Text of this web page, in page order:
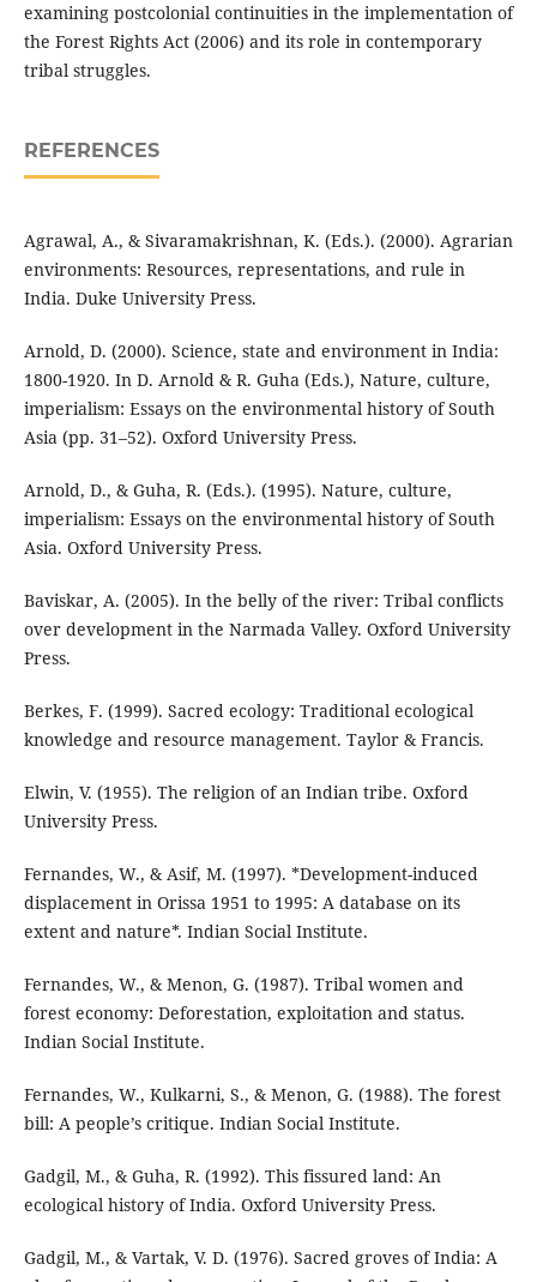
examining postcolonial continuities in the implementation of
the Forest Rights Act (2006) and its role in contemporary
tribal struggles.
REFERENCES
Agrawal, A., & Sivaramakrishnan, K. (Eds.). (2000). Agrarian
environments: Resources, representations, and rule in
India. Duke University Press.
Arnold, D. (2000). Science, state and environment in India:
1800-1920. In D. Arnold & R. Guha (Eds.), Nature, culture,
imperialism: Essays on the environmental history of South
Asia (pp. 31–52). Oxford University Press.
Arnold, D., & Guha, R. (Eds.). (1995). Nature, culture,
imperialism: Essays on the environmental history of South
Asia. Oxford University Press.
Baviskar, A. (2005). In the belly of the river: Tribal conflicts
over development in the Narmada Valley. Oxford University
Press.
Berkes, F. (1999). Sacred ecology: Traditional ecological
knowledge and resource management. Taylor & Francis.
Elwin, V. (1955). The religion of an Indian tribe. Oxford
University Press.
Fernandes, W., & Asif, M. (1997). *Development-induced
displacement in Orissa 1951 to 1995: A database on its
extent and nature*. Indian Social Institute.
Fernandes, W., & Menon, G. (1987). Tribal women and
forest economy: Deforestation, exploitation and status.
Indian Social Institute.
Fernandes, W., Kulkarni, S., & Menon, G. (1988). The forest
bill: A people’s critique. Indian Social Institute.
Gadgil, M., & Guha, R. (1992). This fissured land: An
ecological history of India. Oxford University Press.
Gadgil, M., & Vartak, V. D. (1976). Sacred groves of India: A